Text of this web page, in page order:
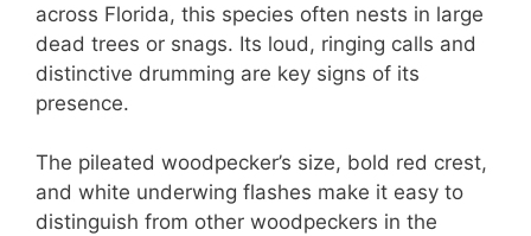
across Florida, this species often nests in large
dead trees or snags. Its loud, ringing calls and
distinctive drumming are key signs of its
presence.
The pileated woodpecker’s size, bold red crest,
and white underwing flashes make it easy to
distinguish from other woodpeckers in the